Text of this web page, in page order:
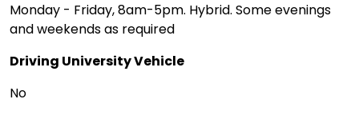
Monday - Friday, 8am-5pm. Hybrid. Some evenings
and weekends as required
Driving University Vehicle
No